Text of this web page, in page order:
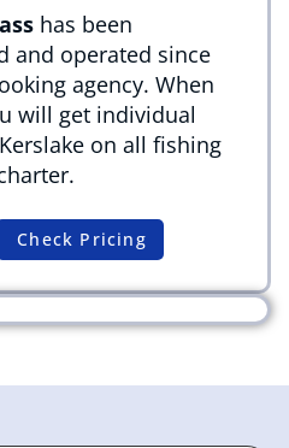
has been
and operated since
agency. When
will get individual
on all fishing
Check Pricing